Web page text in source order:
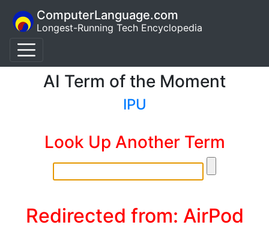
ComputerLanguage.com
Longest-Running Tech Encyclopedia
AI Term of the Moment
IPU
Look Up Another Term
Redirected from: AirPod